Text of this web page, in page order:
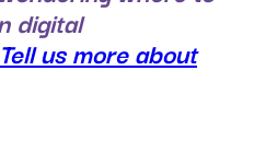
digital
us more about